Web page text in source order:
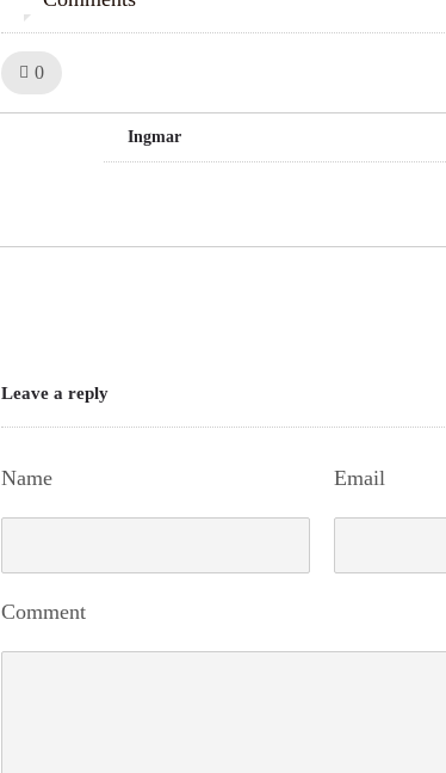
0
Ingmar
Leave a reply
Name Email
Comment